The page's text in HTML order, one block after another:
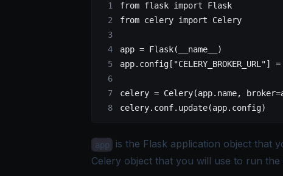
from flask import Flask
from celery import Celery
app = Flask( __name__
)
app.config[ "CELERY_BROKER_URL"] =
celery = Celery(app.name,
celery.conf.update(app.config)
app is the Flask application object that
Celery object that you will use to run